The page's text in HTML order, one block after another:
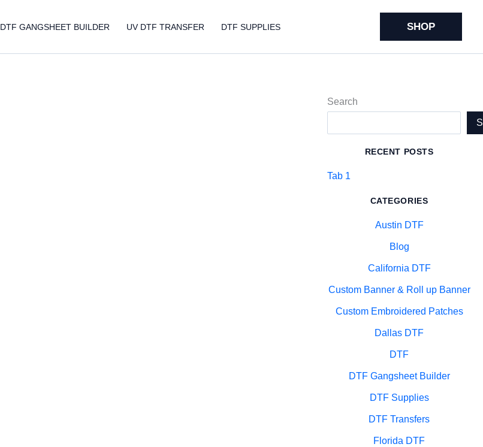
DTF GANGSHEET BUILDER UV DTF TRANSFER DTF SUPPLIES SHOP
Search
RECENT POSTS
Tab 1
CATEGORIES
Austin DTF
Blog
California DTF
Custom Banner & Roll up Banner
Custom Embroidered Patches
Dallas DTF
DTF
DTF Gangsheet Builder
DTF Supplies
DTF Transfers
Florida DTF